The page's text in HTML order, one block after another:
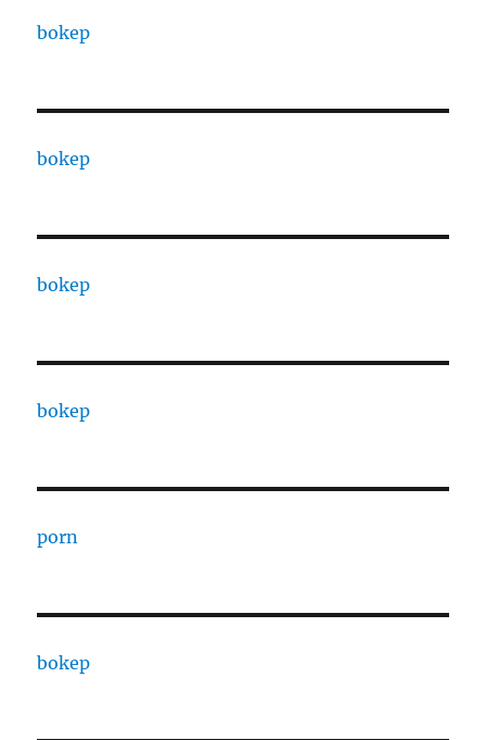
bokep
bokep
bokep
bokep
porn
bokep